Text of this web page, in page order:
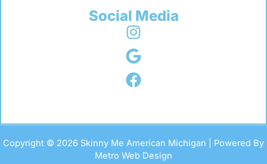
Social Media
Copyright © 2026 Skinny Me American Michigan | Powered By
Metro Web Design